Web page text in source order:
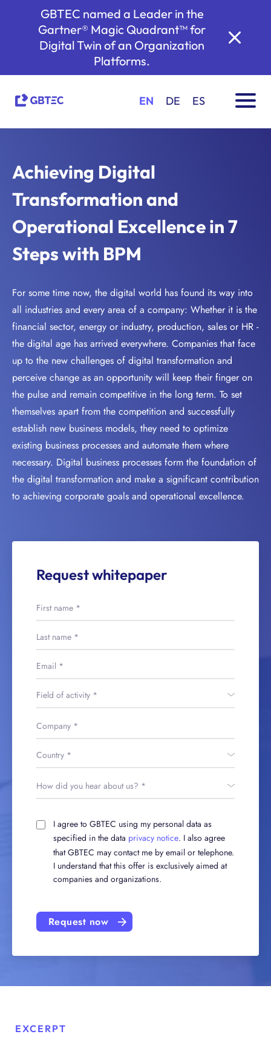
GBTEC named a Leader in the
Gartner® Magic Quadrant™ for
Digital Twin of an Organization
Platforms.
EN DE ES
Achieving Digital
Transformation and
Operational Excellence in 7
Steps with BPM
For some time now, the digital world has found its way into
all industries and every area of a company: Whether it is the
financial sector, energy or industry, production, sales or HR -
the digital age has arrived everywhere. Companies that face
up to the new challenges of digital transformation and
perceive change as an opportunity will keep their finger on
the pulse and remain competitive in the long term. To set
themselves apart from the competition and successfully
establish new business models, they need to optimize
existing business processes and automate them where
necessary. Digital business processes form the foundation of
the digital transformation and make a significant contribution
to achieving corporate goals and operational excellence.
Request whitepaper
I agree to GBTEC using my personal data as
specified in the data privacy notice. I also agree
that GBTEC may contact me by email or telephone.
I understand that this offer is exclusively aimed at
companies and organizations.
Request now
EXCERPT